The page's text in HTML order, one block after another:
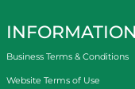
INFORMATION
Business Terms & Conditions
Website Terms of Use